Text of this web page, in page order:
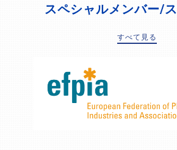
スペシャルメンバー/
すべて見る